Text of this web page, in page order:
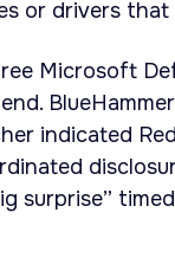
or drivers
Microsoft
indicated
surprise”